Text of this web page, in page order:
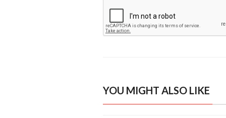
YOU MIGHT ALSO LIKE